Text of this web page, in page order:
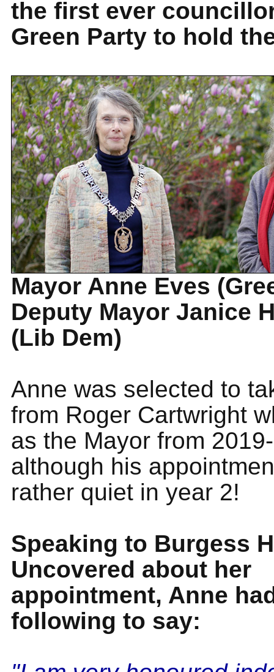
the first ever
Green Party to hold
Mayor Anne Eves
Deputy Mayor Janice
(Lib Dem)
Anne was selected to
from Roger Cartwright
as the Mayor from
although his
rather quiet in year 2!
Speaking to Burgess
Uncovered about her
appointment, Anne
following to say: